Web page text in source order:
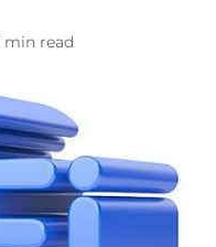
min read